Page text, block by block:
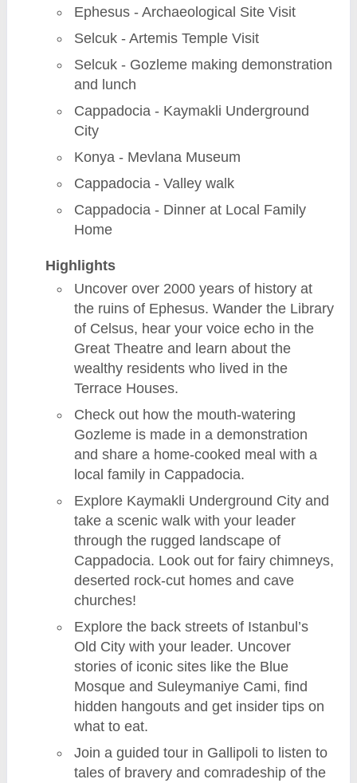
Ephesus - Archaeological Site Visit
Selcuk - Artemis Temple Visit
Selcuk - Gozleme making demonstration
and lunch
Cappadocia - Kaymakli Underground
City
Konya - Mevlana Museum
Cappadocia - Valley walk
Cappadocia - Dinner at Local Family
Home
Highlights
Uncover over 2000 years of history at
the ruins of Ephesus. Wander the Library
of Celsus, hear your voice echo in the
Great Theatre and learn about the
wealthy residents who lived in the
Terrace Houses.
Check out how the mouth-watering
Gozleme is made in a demonstration
and share a home-cooked meal with a
local family in Cappadocia.
Explore Kaymakli Underground City and
take a scenic walk with your leader
through the rugged landscape of
Cappadocia. Look out for fairy chimneys,
deserted rock-cut homes and cave
churches!
Explore the back streets of Istanbul’s
Old City with your leader. Uncover
stories of iconic sites like the Blue
Mosque and Suleymaniye Cami, find
hidden hangouts and get insider tips on
what to eat.
Join a guided tour in Gallipoli to listen to
tales of bravery and comradeship of the